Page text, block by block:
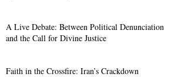
A Live Debate: Between Political Denunciation
and the Call for Divine Justice
Faith in the Crossfire: Iran’s Crackdown